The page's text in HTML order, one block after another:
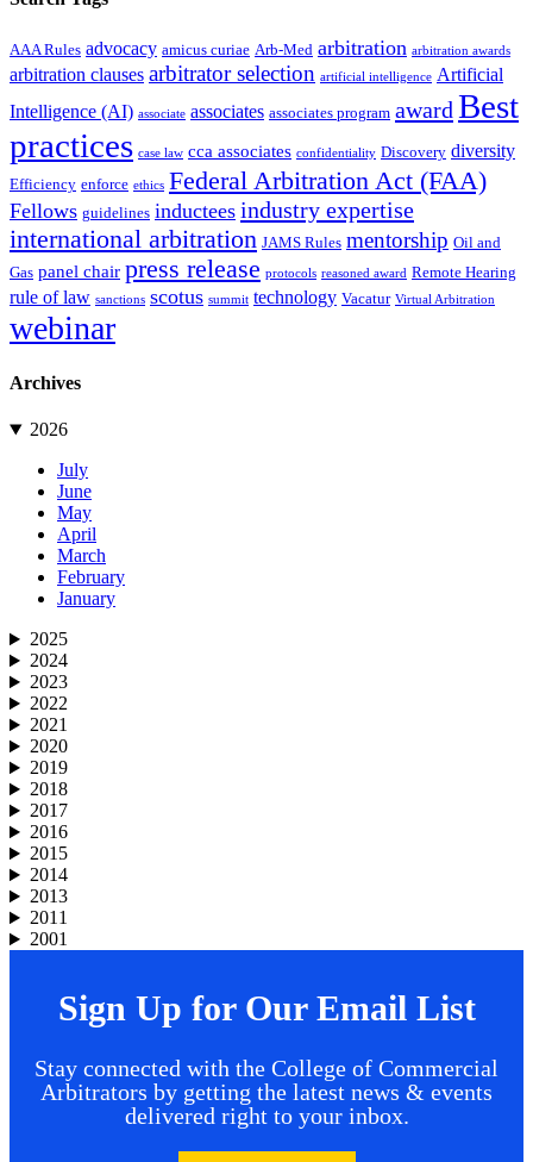
AAA Rules advocacy amicus curiae Arb-Med arbitration arbitration awards
arbitration clauses arbitrator selection artificial intelligence Artificial
Intelligence (AI) associate associates associates program award Best
practices case law cca associates confidentiality Discovery diversity
Efficiency enforce ethics Federal Arbitration Act (FAA)
Fellows guidelines inductees industry expertise
international arbitration JAMS Rules mentorship Oil and
Gas panel chair press release protocols reasoned award Remote Hearing
rule of law sanctions scotus summit technology Vacatur Virtual Arbitration
webinar
Archives
2026
July
June
May
April
March
February
January
2025
2024
2023
2022
2021
2020
2019
2018
2017
2016
2015
2014
2013
2011
2001
Sign Up for Our Email List
Stay connected with the College of Commercial
Arbitrators by getting the latest news & events
delivered right to your inbox.